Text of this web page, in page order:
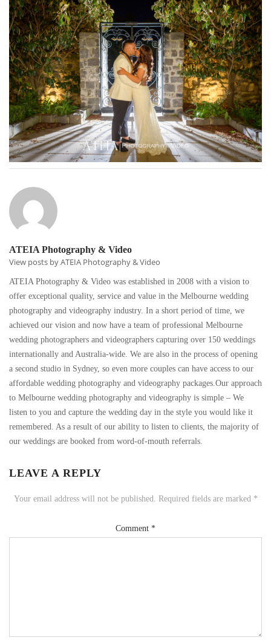
ATEIA Photography & Video
View posts by ATEIA Photography & Video
ATEIA Photography & Video was established in 2008 with a vision to
offer exceptional quality, service and value in the Melbourne wedding
photography and videography industry. In a short period of time, we
achieved our vision and now have a team of professional Melbourne
wedding photographers and videographers capturing over 150 weddings
internationally and Australia-wide. We are also in the process of opening
a second studio in Sydney, so even more couples can have access to our
affordable wedding photography and videography packages.Our approach
to Melbourne wedding photography and videography is simple – We
listen to you and capture the wedding day in the style you would like it
remembered. As a result of our ability to listen to clients, the majority of
our weddings are booked from word-of-mouth referrals.
LEAVE A REPLY
Your email address will not be published. Required fields are marked *
Comment *